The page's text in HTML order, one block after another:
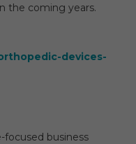
the coming years.
devices-
focused business